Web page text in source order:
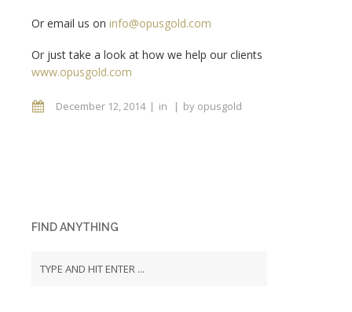
Or email us on info@opusgold.com
Or just take a look at how we help our clients
www.opusgold.com
December 12, 2014 in by opusgold
FIND ANYTHING